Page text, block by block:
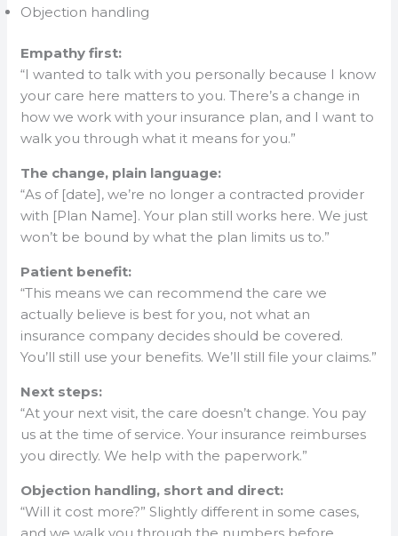
Objection handling
Empathy first:
“I wanted to talk with you personally because I know
your care here matters to you. There’s a change in
how we work with your insurance plan, and I want to
walk you through what it means for you.”
The change, plain language:
“As of [date], we’re no longer a contracted provider
with [Plan Name]. Your plan still works here. We just
won’t be bound by what the plan limits us to.”
Patient benefit:
“This means we can recommend the care we
actually believe is best for you, not what an
insurance company decides should be covered.
You’ll still use your benefits. We’ll still file your claims.”
Next steps:
“At your next visit, the care doesn’t change. You pay
us at the time of service. Your insurance reimburses
you directly. We help with the paperwork.”
Objection handling, short and direct:
“Will it cost more?” Slightly different in some cases,